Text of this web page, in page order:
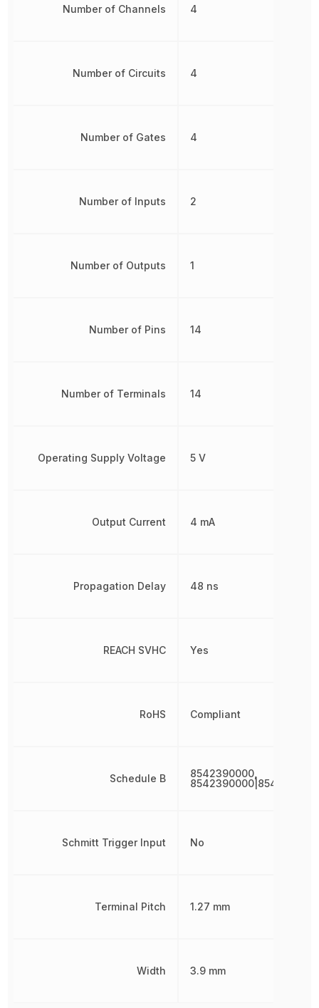
Number of Channels
Number of Circuits
Number of Gates
Number of Inputs
Number of Outputs
Number of Pins
Number of Terminals
Operating Supply Voltage
Output Current
Propagation Delay
REACH SVHC
RoHS
Schedule B
Schmitt Trigger Input
Terminal Pitch
Width
4
4
4
2
1
14
14
5 V
4 mA
48 ns
Yes
Compliant
8542390000,
No
1.27 mm
3.9 mm